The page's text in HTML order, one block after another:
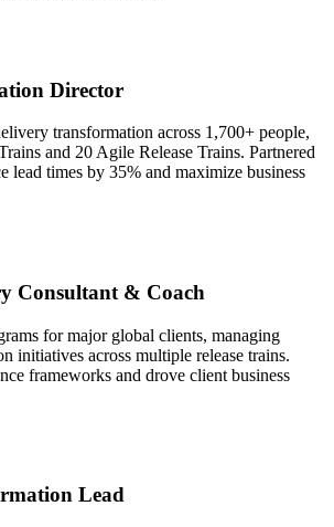
Director
transformation across 1,700+ people,
and 20 Agile Release Trains. Partnered
lead times by 35% and maximize business
Consultant & Coach
for major global clients, managing
initiatives across multiple release trains.
frameworks and drove client business
Lead